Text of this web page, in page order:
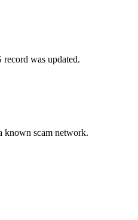
was updated.
known scam network.